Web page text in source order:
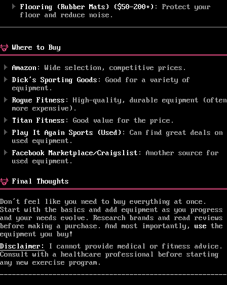
Flooring (Rubber Mats) ($50-200+) : Protect your
floor and reduce noise.
Where to Buy
Amazon : Wide selection, competitive prices.
Dick’s Sporting Goods : Good for a variety of
equipment.
Rogue Fitness : High-quality, durable equipment (often
more expensive).
Titan Fitness : Good value for the price.
Play It Again Sports (Used) : Can find great deals on
used equipment.
Facebook Marketplace/Craigslist : Another source for
used equipment.
Final Thoughts
Don’t feel like you need to buy everything at once.
Start with the basics and add equipment as you progress
and your needs evolve. Research brands and read reviews
before making a purchase. And most importantly, use the
equipment you buy!
Disclaimer:
I cannot provide medical or fitness advice.
Consult with a healthcare professional before starting
any new exercise program.